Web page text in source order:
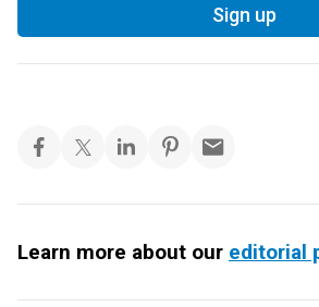
Sign up
Learn more about our editorial